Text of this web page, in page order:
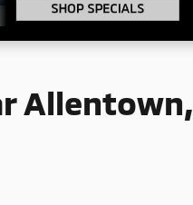
Allentown,